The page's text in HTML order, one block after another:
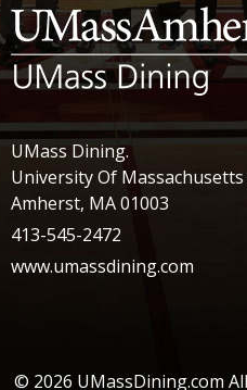
UMass Dining.
University Of
Amherst, MA 01003
413-545-2472
www.umassdining.com
© 2026 UMassDining.com